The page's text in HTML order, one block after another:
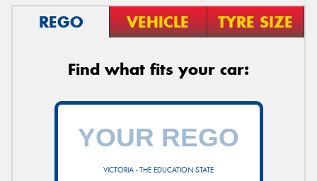
REGO VEHICLE TYRE SIZE
Find what fits your car:
VICTORIA - THE EDUCATION STATE